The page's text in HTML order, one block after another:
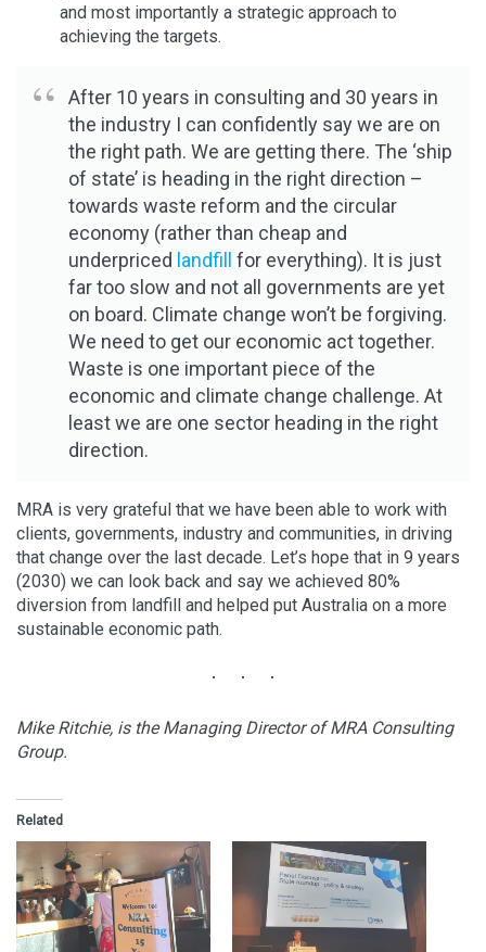
and most importantly a strategic approach to
achieving the targets.
After 10 years in consulting and 30 years in
the industry I can confidently say we are on
the right path. We are getting there. The ‘ship
of state’ is heading in the right direction –
towards waste reform and the circular
economy (rather than cheap and
underpriced landfill
for everything). It is just
far too slow and not all governments are yet
on board. Climate change won’t be forgiving.
We need to get our economic act together.
Waste is one important piece of the
economic and climate change challenge. At
least we are one sector heading in the right
direction.
MRA is very grateful that we have been able to work with
clients, governments, industry and communities, in driving
that change over the last decade. Let’s hope that in 9 years
(2030) we can look back and say we achieved 80%
diversion from landfill and helped put Australia on a more
sustainable economic path.
Mike Ritchie, is the Managing Director of MRA Consulting
Group.
Related